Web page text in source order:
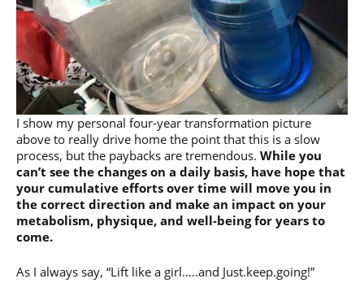
I show my personal four-year transformation picture
above to really drive home the point that this is a slow
process, but the paybacks are tremendous. While you
can’t see the changes on a daily basis, have hope that
your cumulative efforts over time will move you in
the correct direction and make an impact on your
metabolism, physique, and well-being for years to
come.
As I always say, “Lift like a girl…..and Just.keep.going!”